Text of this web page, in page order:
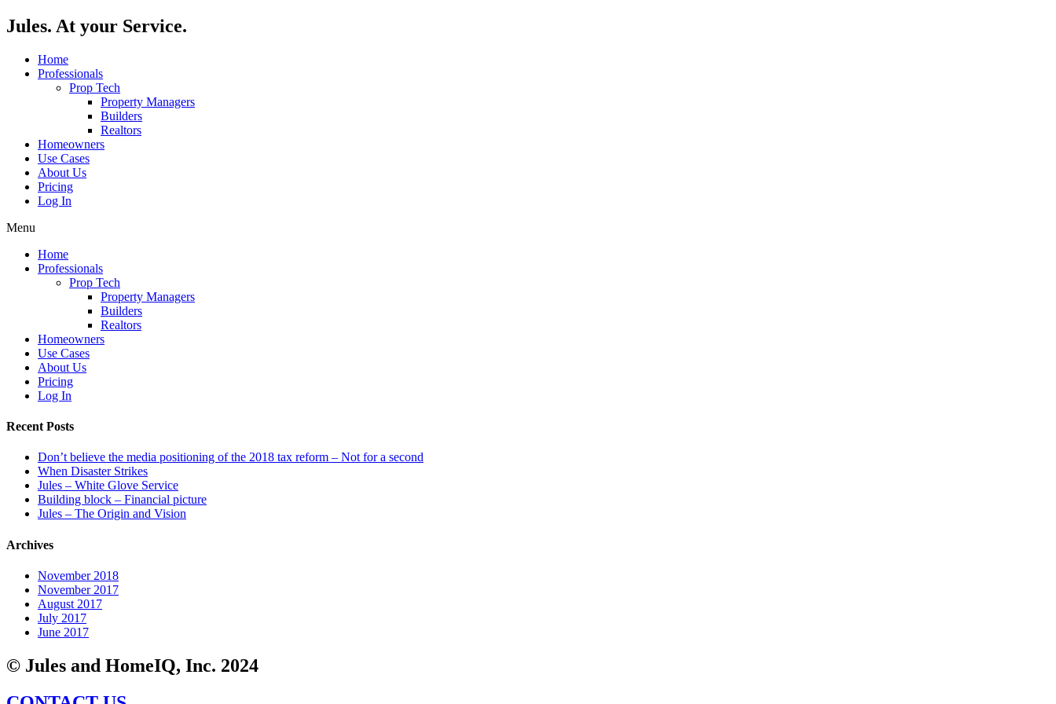
Skip
to
Jules. At your Service.
Home
Professionals
Prop Tech
Property Managers
Builders
Realtors
Homeowners
Use Cases
About Us
Pricing
Log In
Menu
Home
Professionals
Prop Tech
Property Managers
Builders
Realtors
Homeowners
Use Cases
About Us
Pricing
Log In
Recent Posts
Don’t believe the media positioning of the 2018 tax reform – Not for a second
When Disaster Strikes
Jules – White Glove Service
Building block – Financial picture
Jules – The Origin and Vision
Archives
November 2018
November 2017
August 2017
July 2017
June 2017
© Jules and HomeIQ, Inc. 2024